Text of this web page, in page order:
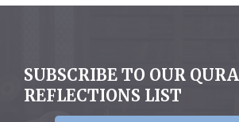
SUBSCRIBE TO OUR
REFLECTIONS LIST